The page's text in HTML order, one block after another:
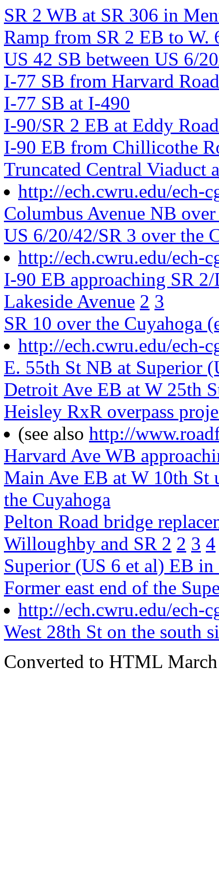
SR 2 WB at SR 306 in
Ramp from SR 2 EB to W.
US 42 SB between US 6/
I-77 SB from Harvard Road
I-77 SB at I-490
I-90/SR 2 EB at Eddy Road
I-90 EB from Chillicothe
Truncated Central Viaduct
http://ech.cwru.edu/ech-
Columbus Avenue NB
US 6/20/42/SR 3 over the
http://ech.cwru.edu/ech-
I-90 EB approaching SR
Lakeside Avenue 2 3
SR 10 over the Cuyahoga
http://ech.cwru.edu/ech-
E. 55th St NB at Superior
Detroit Ave EB at W 25th
Heisley RxR overpass
(see also http://
Harvard Ave WB
Main Ave EB at W 10th St
the Cuyahoga
Pelton Road bridge
Willoughby and SR 2 2 3 4
Superior (US 6 et al) EB in
Former east end of the
http://ech.cwru.edu/ech-
West 28th St on the south
Converted to HTML